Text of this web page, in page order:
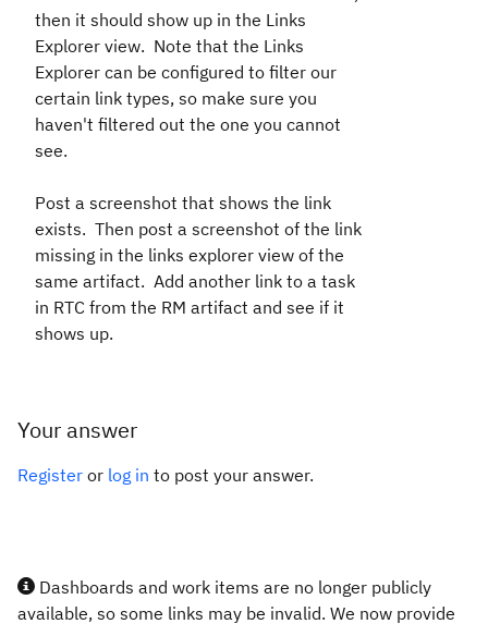
then it should show up in the Links
Explorer view. Note that the Links
Explorer can be configured to filter our
certain link types, so make sure you
haven't filtered out the one you cannot
see.
Post a screenshot that shows the link
exists. Then post a screenshot of the link
missing in the links explorer view of the
same artifact. Add another link to a task
in RTC from the RM artifact and see if it
shows up.
Your answer
Register or log in to post your answer.
Dashboards and work items are no longer publicly
available, so some links may be invalid. We now provide